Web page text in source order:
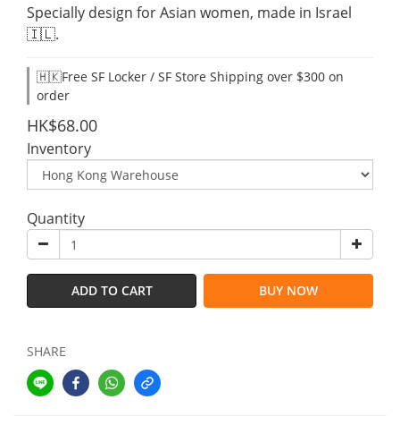
Specially design for Asian women, made in Israel
🇮🇱.
🇭🇰Free SF Locker / SF Store Shipping over $300 on
order
HK$68.00
Inventory
Quantity
ADD TO CART BUY NOW
SHARE